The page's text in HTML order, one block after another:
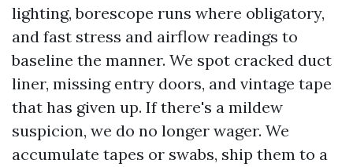
lighting, borescope runs where obligatory,
and fast stress and airflow readings to
baseline the manner. We spot cracked duct
liner, missing entry doors, and vintage tape
that has given up. If there's a mildew
suspicion, we do no longer wager. We
accumulate tapes or swabs, ship them to a